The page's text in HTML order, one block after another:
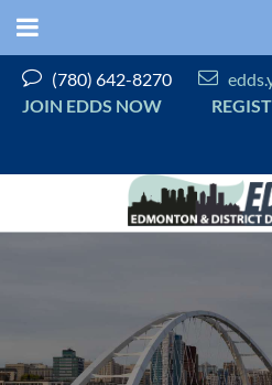
 (780) 642-8270 
JOIN EDDS NOW